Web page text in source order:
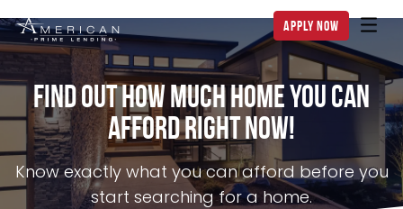
apply now
Find Out How Much Home You can
Afford Right NOW!
Know exactly what you can afford before you
start searching for a home.